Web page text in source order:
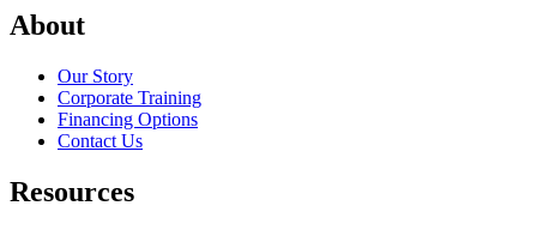
About
Our Story
Corporate Training
Financing Options
Contact Us
Resources